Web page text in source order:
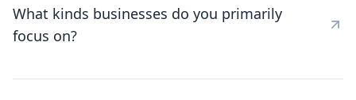
What kinds businesses do you primarily
focus on?